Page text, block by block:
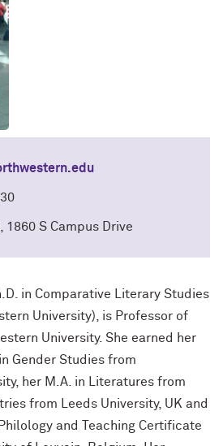
1860 S Campus Drive
in Comparative Literary Studies
University), is Professor of
University. She earned her
Gender Studies from
her M.A. in Literatures from
from Leeds University, UK and
and Teaching Certificate